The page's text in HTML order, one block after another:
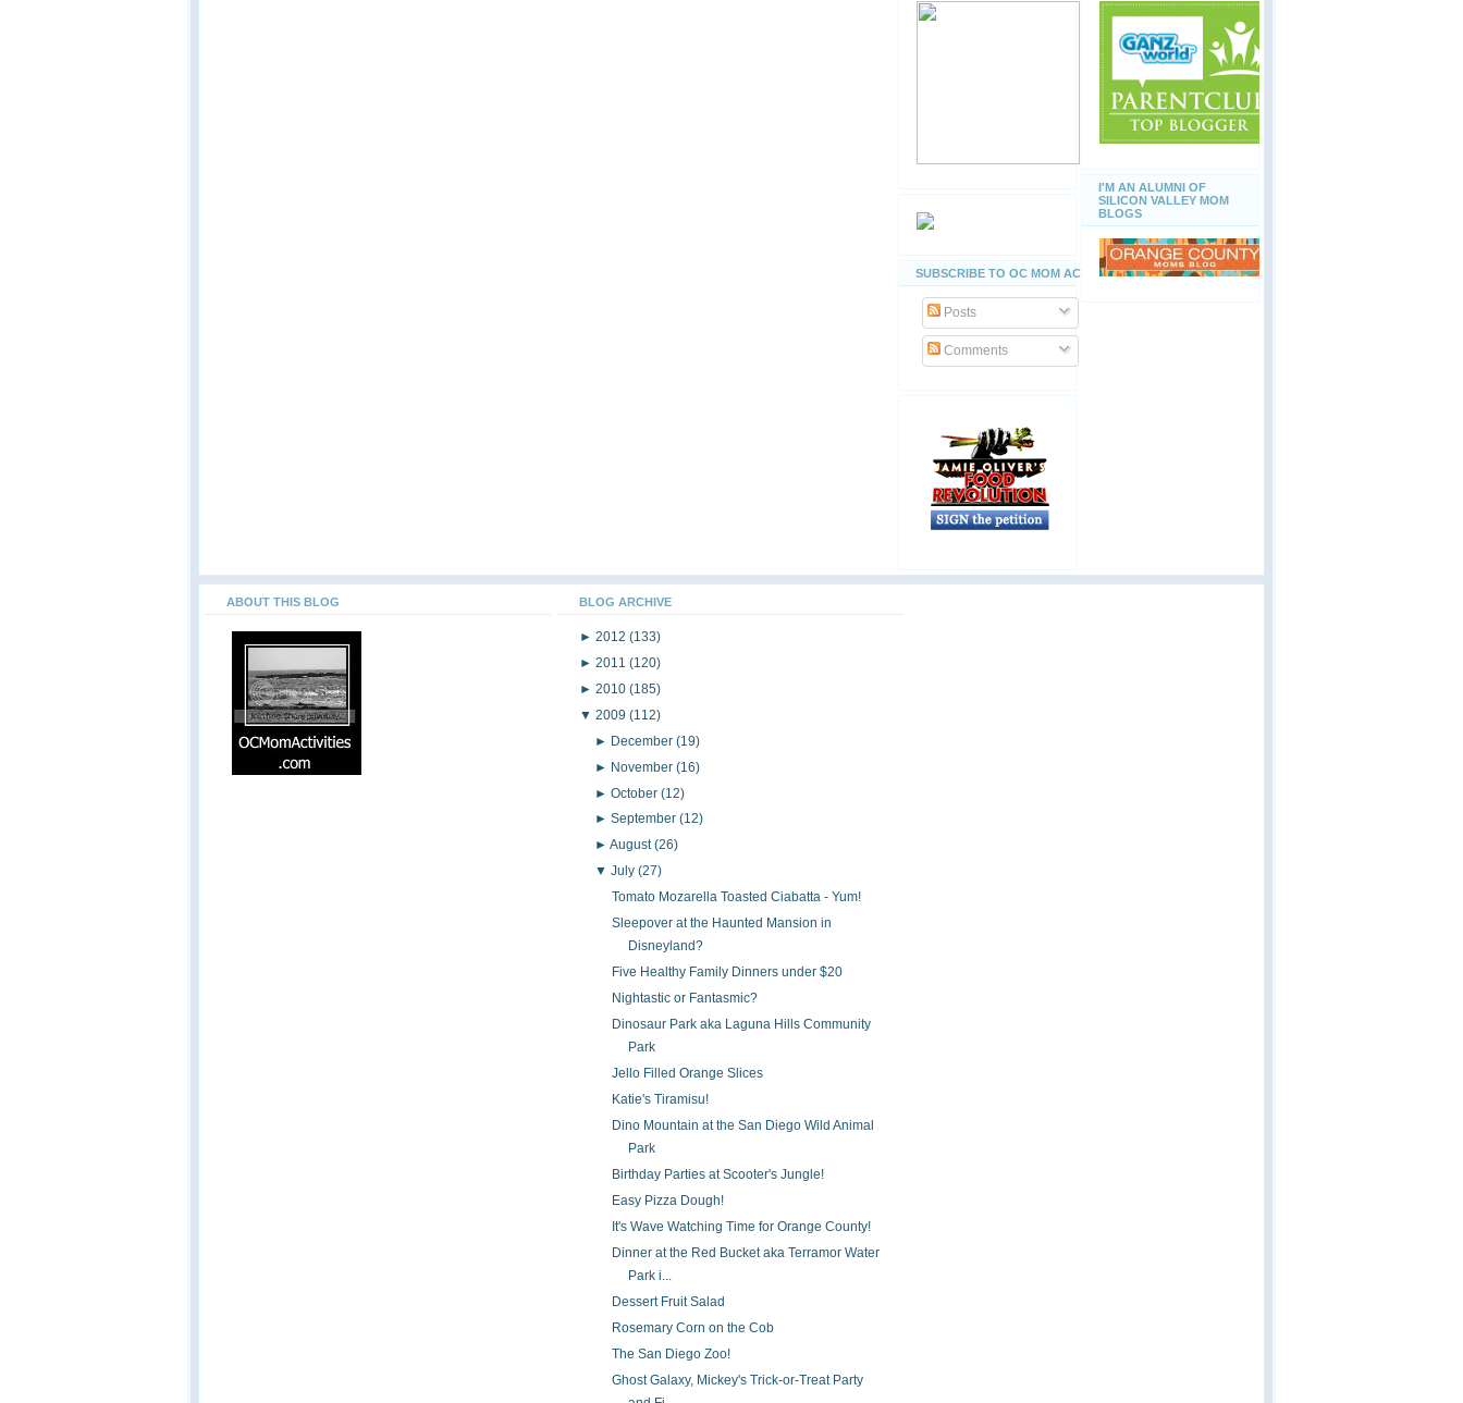
SUBSCRIBE TO OC MOM ACTIVITIES
Posts
Comments
I'M AN ALUMNI OF
SILICON VALLEY MOM
BLOGS
ABOUT THIS BLOG BLOG ARCHIVE
► 2012 (133)
► 2011 (120)
► 2010 (185)
▼ 2009 (112)
► December(19)
► November(16)
►October(12)
►September(12)
►August(26)
▼July(27)
Tomato Mozarella Toasted Ciabatta - Yum!
Sleepover at the Haunted Mansion in
Disneyland?
Five Healthy Family Dinners under $20
Nightastic or Fantasmic?
Dinosaur Park aka Laguna Hills Community
Park
Jello Filled Orange Slices
Katie's Tiramisu!
Dino Mountain at the San Diego Wild Animal
Park
Birthday Parties at Scooter's Jungle!
Easy Pizza Dough!
It's Wave Watching Time for Orange County!
Dinner at the Red Bucket aka Terramor Water
Park i...
Dessert Fruit Salad
Rosemary Corn on the Cob
The San Diego Zoo!
Ghost Galaxy, Mickey's Trick-or-Treat Party